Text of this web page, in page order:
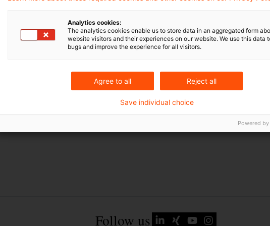
Russland-Ukraine-Krieg
Follow us
Analytics cookies:
The analytics cookies enable us to store data in an aggregated form
website visitors and their experiences on our website. We use this data
bugs and improve the experience for all visitors.
Agree to all Reject all
Save individual choice
Powered by